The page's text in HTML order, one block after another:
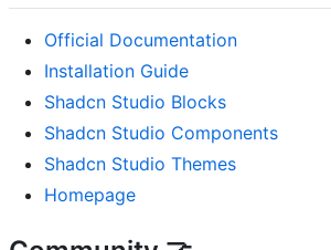
Official Documentation
Installation Guide
Shadcn Studio Blocks
Shadcn Studio Components
Shadcn Studio Themes
Homepage